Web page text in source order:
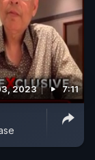
2023 7:11